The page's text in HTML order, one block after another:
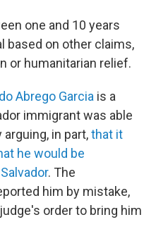
one and 10 years
based on other claims,
or humanitarian relief.
Abrego Garcia is a
immigrant was able
in part,that it
he would be
. The
him by mistake,
order to bring him